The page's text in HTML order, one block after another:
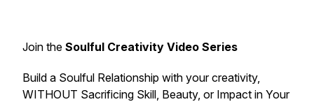
Join the Soulful Creativity Video Series
Build a Soulful Relationship with your creativity,
WITHOUT Sacrificing Skill, Beauty, or Impact in Your